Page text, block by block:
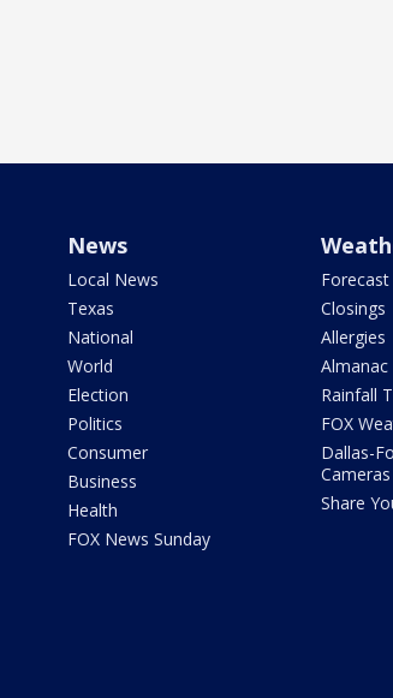
News
Local News
Texas
National
World
Election
Politics
Consumer
Business
Health
FOX News Sunday
Forecast
Closings
Allergies
Almanac
Rainfall
FOX
Dallas-
Cameras
Share